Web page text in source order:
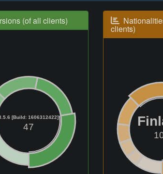
(of all clients)
[Build: 1606312422]
47
clients)